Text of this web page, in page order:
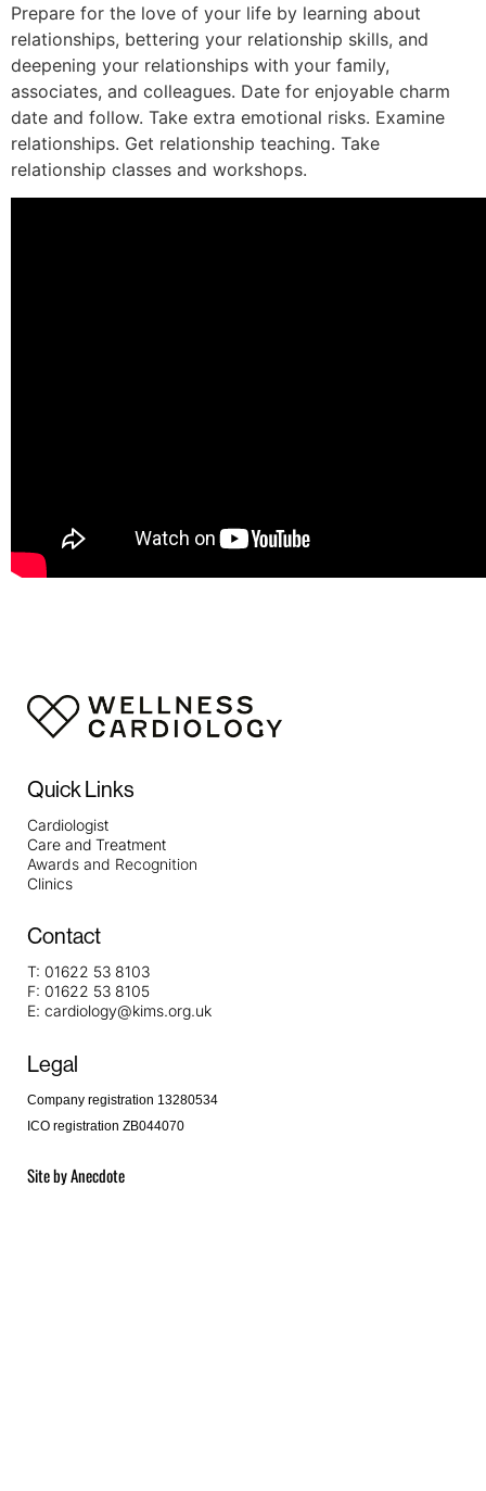
Prepare for the love of your life by learning about
relationships, bettering your relationship skills, and
deepening your relationships with your family,
associates, and colleagues. Date for enjoyable charm
date and follow. Take extra emotional risks. Examine
relationships. Get relationship teaching. Take
relationship classes and workshops.
Quick Links
Cardiologist
Care and Treatment
Awards and Recognition
Clinics
Contact
T: 01622 53 8103
F: 01622 53 8105
E: cardiology@kims.org.uk
Legal
Company registration 13280534
ICO registration ZB044070
Site byAnecdote